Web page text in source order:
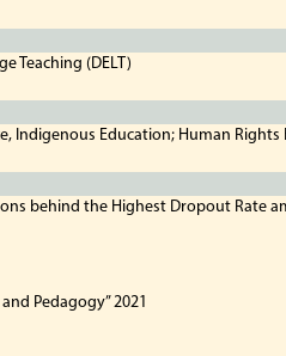
Teaching (DELT)
Indigenous Education; Human
behind the Highest Dropout Rate
Pedagogy” 2021